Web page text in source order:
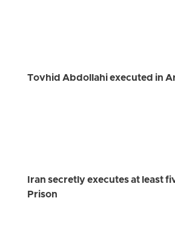
Tovhid Abdollahi executed in
Iran secretly executes at least
Prison